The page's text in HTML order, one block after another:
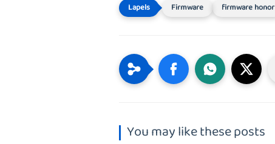
Firmware firmware honor
You may like these posts